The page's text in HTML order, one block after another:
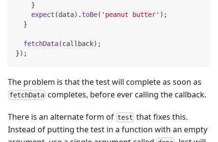
}
expect (data) . toBe( 'peanut butter' ) ;
}
fetchData(callback) ;
}) ;
The problem is that the test will complete as soon as
fetchData completes, before ever calling the callback.
There is an alternate form of test that fixes this.
Instead of putting the test in a function with an empty